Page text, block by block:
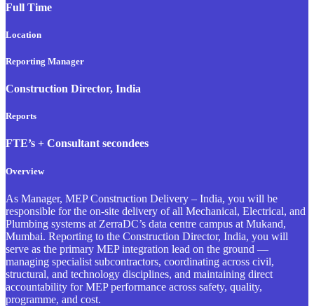
Full Time
Location
Reporting Manager
Construction Director, India
Reports
FTE’s + Consultant secondees
Overview
As Manager, MEP Construction Delivery – India, you will be
responsible for the on-site delivery of all Mechanical, Electrical, and
Plumbing systems at ZerraDC’s data centre campus at Mukand,
Mumbai. Reporting to the Construction Director, India, you will
serve as the primary MEP integration lead on the ground —
managing specialist subcontractors, coordinating across civil,
structural, and technology disciplines, and maintaining direct
accountability for MEP performance across safety, quality,
programme, and cost.